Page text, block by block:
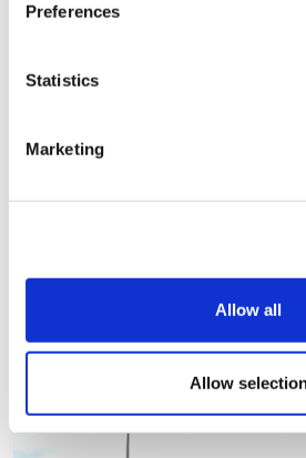
Preferences
Statistics
Marketing
Allow all
Allow